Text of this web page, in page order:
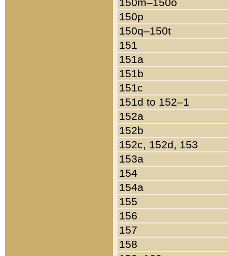
150p
150q–150t
151
151a
151b
151c
151d to 152–1
152a
152b
152c, 152d, 153
153a
154
154a
155
156
157
158